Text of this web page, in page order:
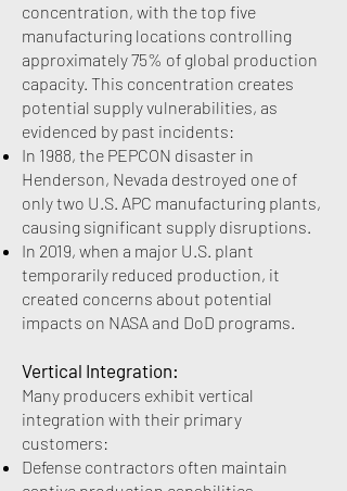
concentration, with the top five
manufacturing locations controlling
approximately 75% of global production
capacity. This concentration creates
potential supply vulnerabilities, as
evidenced by past incidents:
In 1988, the PEPCON disaster in
Henderson, Nevada destroyed one of
only two U.S. APC manufacturing plants,
causing significant supply disruptions.
In 2019, when a major U.S. plant
temporarily reduced production, it
created concerns about potential
impacts on NASA and DoD programs.
Vertical Integration:
Many producers exhibit vertical
integration with their primary
customers:
Defense contractors often maintain